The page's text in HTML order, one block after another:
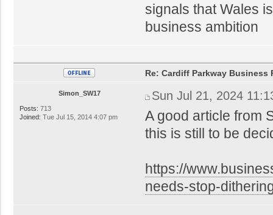
signals that Wales
business ambition
Simon_SW17
Posts: 713
Joined: Tue Jul 15, 2014 4:07 pm
Re: Cardiff Parkway Business
Sun Jul 21, 2024
A good article from
this is still to be
https://
needs-stop-